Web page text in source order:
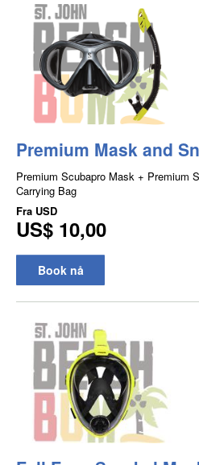
Premium Mask and
Premium Scubapro Mask + Premium
Carrying Bag
Fra USD
US$ 10,00
Book nå